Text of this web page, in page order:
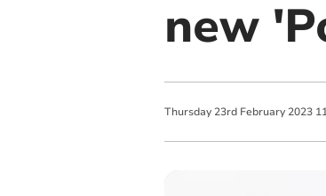
new
Thursday 23rd February 2023